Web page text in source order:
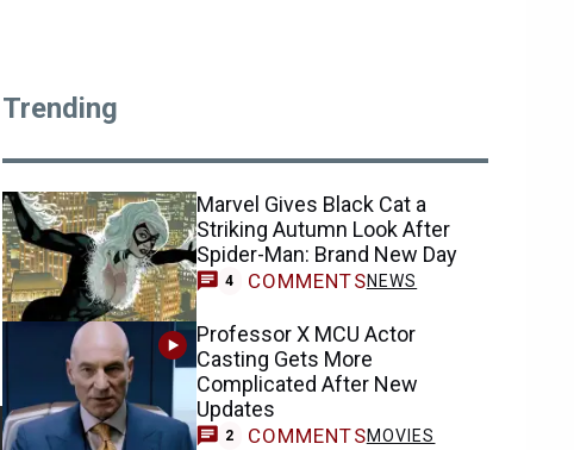
Trending
Marvel Gives Black Cat a
Striking Autumn Look After
Spider-Man: Brand New Day
4 COMMENTSNEWS
Professor X MCU Actor
Casting Gets More
Complicated After New
Updates
2 COMMENTSMOVIES